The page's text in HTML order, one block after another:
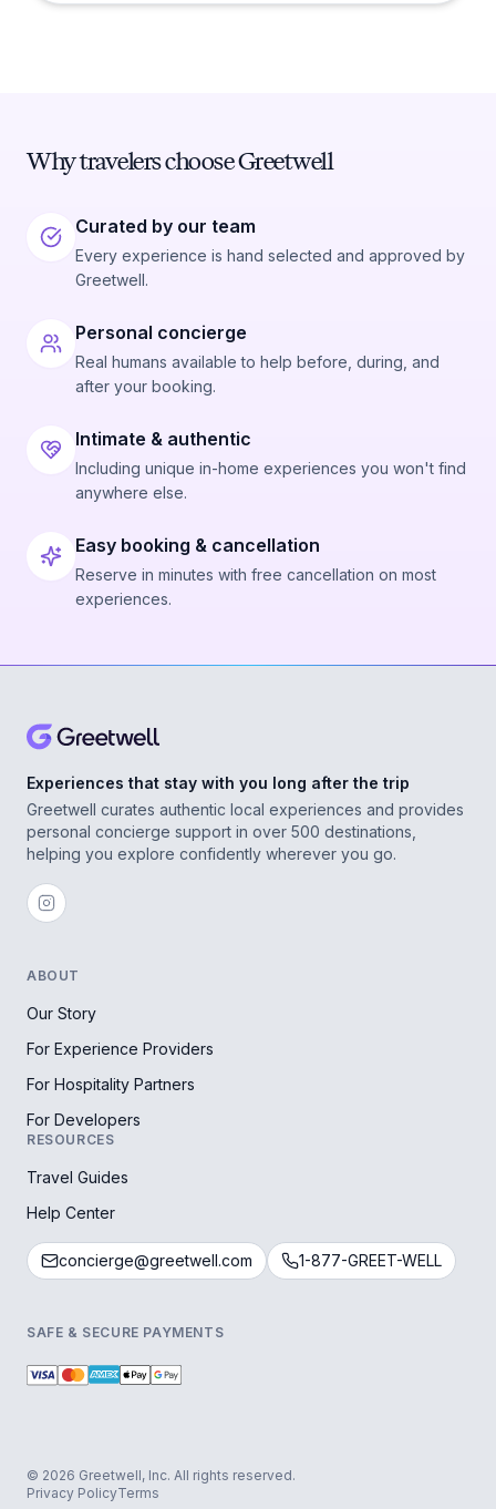
Why travelers choose Greetwell
Curated by our team
Every experience is hand selected and approved by
Greetwell.
Personal concierge
Real humans available to help before, during, and
after your booking.
Intimate & authentic
Including unique in-home experiences you won't find
anywhere else.
Easy booking & cancellation
Reserve in minutes with free cancellation on most
experiences.
Experiences that stay with you long after the trip
Greetwell curates authentic local experiences and provides
personal concierge support in over 500 destinations,
helping you explore confidently wherever you go.
ABOUT
Our Story
For Experience Providers
For Hospitality Partners
For Developers
RESOURCES
Travel Guides
Help Center
concierge@greetwell.com 1-877-GREET-WELL
SAFE & SECURE PAYMENTS
© 2026 Greetwell, Inc. All rights reserved.
Privacy PolicyTerms